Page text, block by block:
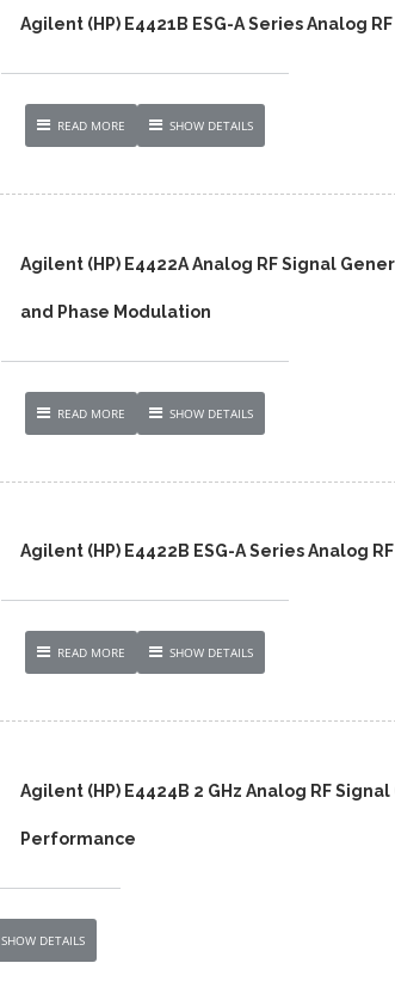
Agilent (HP) E4421B ESG-A Series Analog
READ MORE SHOW DETAILS
Agilent (HP) E4422A Analog RF Signal
and Phase Modulation
READ MORE SHOW DETAILS
Agilent (HP) E4422B ESG-A Series Analog
READ MORE SHOW DETAILS
Agilent (HP) E4424B 2 GHz Analog RF
Performance
SHOW DETAILS